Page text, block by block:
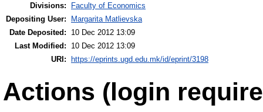
Divisions:
Faculty of Economics
Depositing User:
Margarita Matlievska
Date Deposited:
10 Dec 2012 13:09
Last Modified:
10 Dec 2012 13:09
URI:
https://eprints.ugd.edu.mk/id/eprint/3198
Actions (login